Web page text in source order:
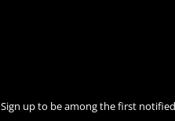
Sign up to be among the first